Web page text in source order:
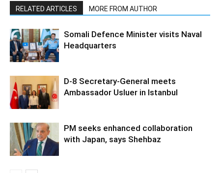
RELATED ARTICLES MORE FROM AUTHOR
Somali Defence Minister visits Naval
Headquarters
D-8 Secretary-General meets
Ambassador Usluer in Istanbul
PM seeks enhanced collaboration
with Japan, says Shehbaz